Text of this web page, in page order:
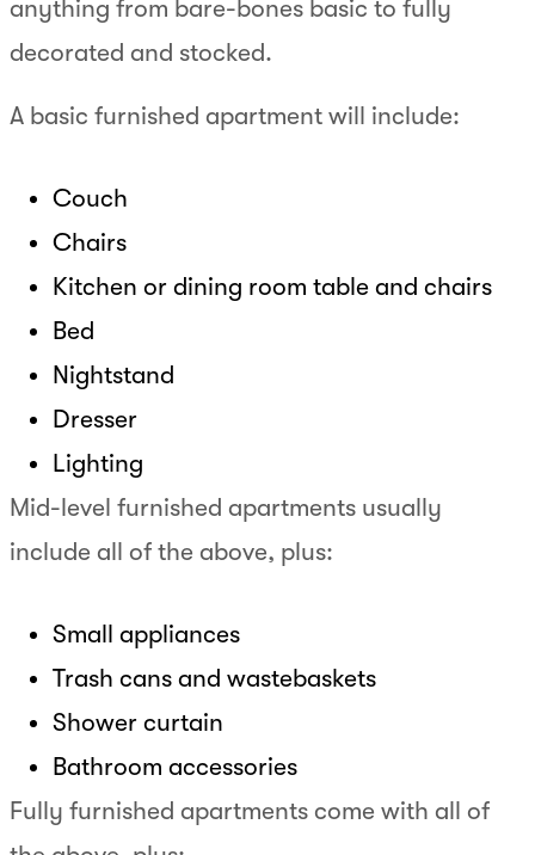
anything from bare-bones basic to fully
decorated and stocked.
A basic furnished apartment will include:
Couch
Chairs
Kitchen or dining room table and chairs
Bed
Nightstand
Dresser
Lighting
Mid-level furnished apartments usually
include all of the above, plus:
Small appliances
Trash cans and wastebaskets
Shower curtain
Bathroom accessories
Fully furnished apartments come with all of